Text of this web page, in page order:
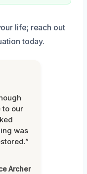
life; reach out
today.
to our
was
Archer